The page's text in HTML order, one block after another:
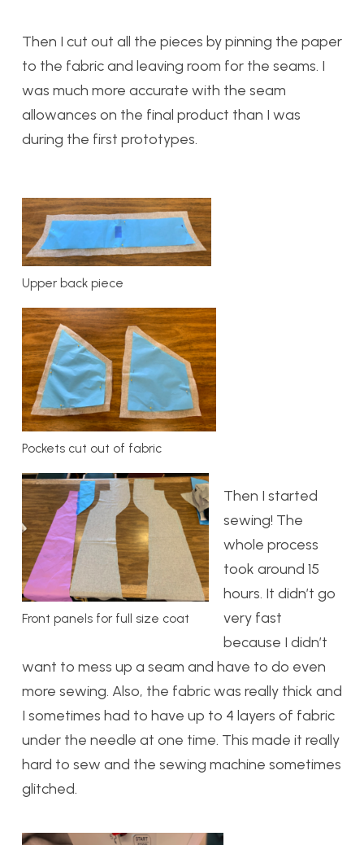
Then I cut out all the pieces by pinning the paper
to the fabric and leaving room for the seams. I
was much more accurate with the seam
allowances on the final product than I was
during the first prototypes.
Upper back piece
Pockets cut out of fabric
Front panels for full size coat
Then I started
sewing! The
whole process
took around 15
hours. It didn’t go
very fast
because I didn’t
want to mess up a seam and have to do even
more sewing. Also, the fabric was really thick and
I sometimes had to have up to 4 layers of fabric
under the needle at one time. This made it really
hard to sew and the sewing machine sometimes
glitched.